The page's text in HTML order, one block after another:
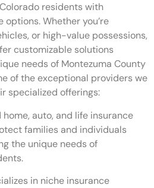
residents with
Whether you’re
or high-value possessions,
customizable solutions
needs of Montezuma County
of the exceptional providers we
specialized offerings:
auto, and life insurance
families and individuals
the unique needs of
in niche insurance